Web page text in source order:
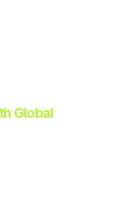
Global